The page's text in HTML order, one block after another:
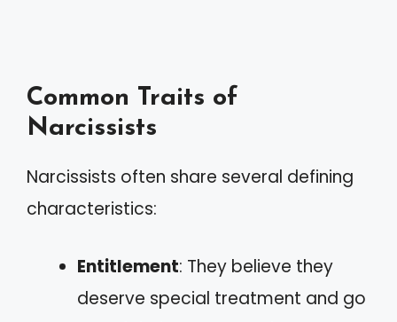
Common Traits of
Narcissists
Narcissists often share several defining
characteristics:
Entitlement: They believe they
deserve special treatment and go